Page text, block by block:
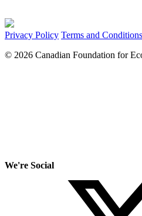
Privacy Policy Terms and Conditions
© 2026 Canadian Foundation for
We're Social